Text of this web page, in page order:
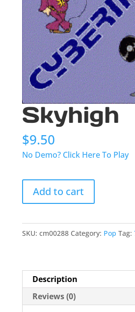
Skyhigh
$9.50
No Demo? Click Here To Play
Skyhigh
quantity
Add to cart
SKU: cm00288 Category: Pop Tag:
Description
Reviews (0)